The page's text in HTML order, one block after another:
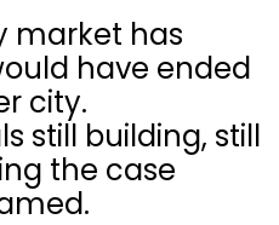
market has
have ended
city.
still building, still
the case